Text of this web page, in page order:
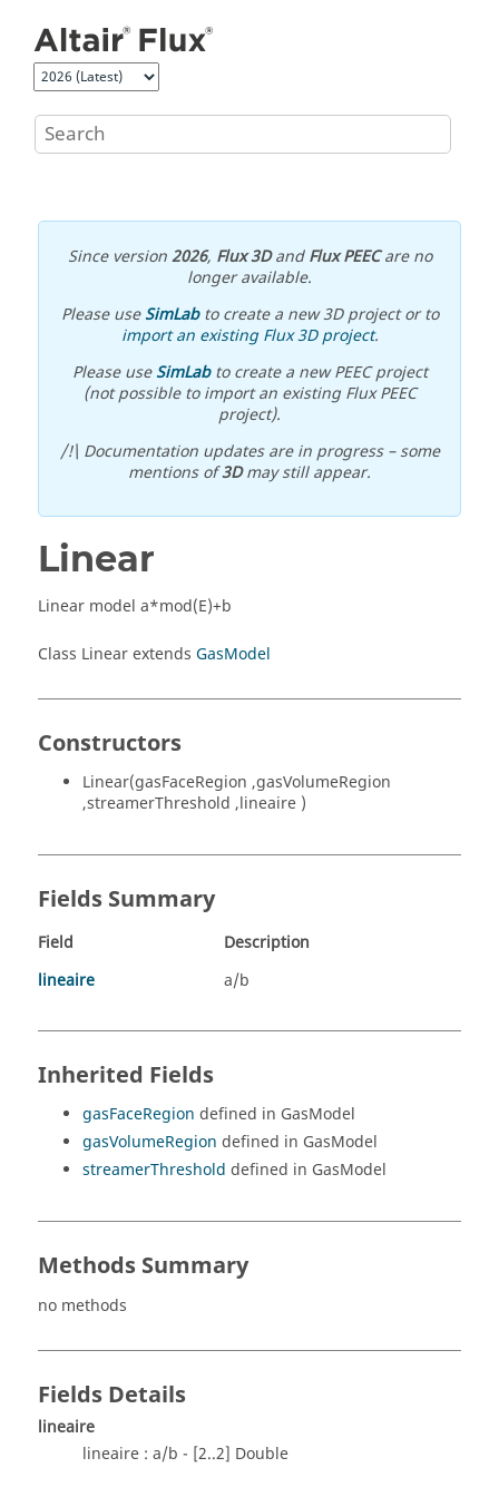
Since version2026, Flux 3DandFlux PEECare no
longer available.
Please useSimLabto create a new 3D project or to
import an existing Flux 3D project.
Please useSimLabto create a new PEEC project
(not possible to import an existing Flux PEEC
project).
/!\ Documentation updates are in progress – some
mentions of3Dmay still appear.
Linear
Linear model a*mod(E)+b
Class Linear extends GasModel
Constructors
Linear(gasFaceRegion ,gasVolumeRegion
,streamerThreshold ,lineaire )
Fields Summary
Field
Description
lineaire
a/b
Inherited Fields
gasFaceRegion defined in GasModel
gasVolumeRegion defined in GasModel
streamerThreshold defined in GasModel
Methods Summary
no methods
Fields Details
lineaire
lineaire : a/b - [2..2] Double